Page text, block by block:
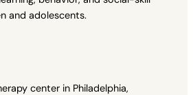
and adolescents.
center in Philadelphia,